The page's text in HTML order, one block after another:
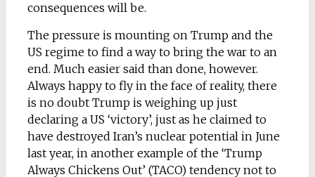
consequences will be.
The pressure is mounting on Trump and the
US regime to find a way to bring the war to an
end. Much easier said than done, however.
Always happy to fly in the face of reality, there
is no doubt Trump is weighing up just
declaring a US ‘victory’, just as he claimed to
have destroyed Iran’s nuclear potential in June
last year, in another example of the ‘Trump
Always Chickens Out’ (TACO) tendency not to